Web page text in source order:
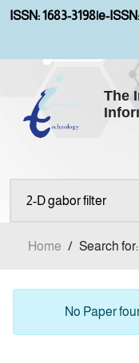
ISSN: 1683-3198|e-
The
Home / Search
No Paper